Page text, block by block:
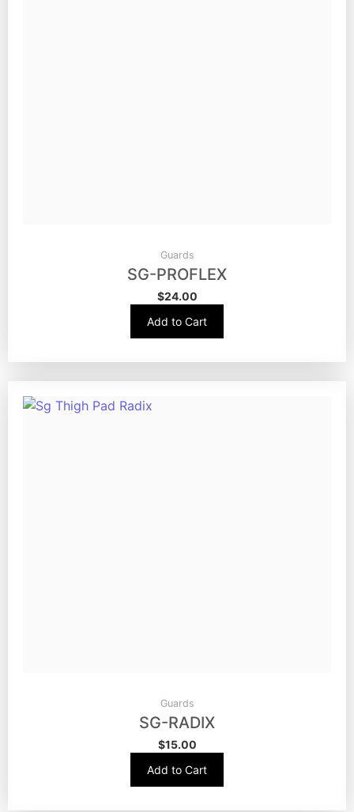
Guards
SG-PROFLEX
$24.00
Add to Cart
Guards
SG-RADIX
$15.00
Add to Cart